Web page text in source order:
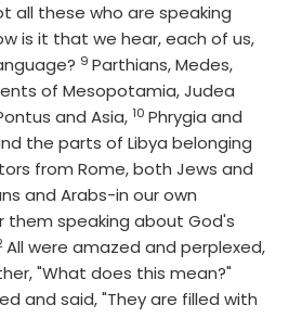
all these who are speaking
is it that we hear, each of us,
Verse
9 Parthians, Medes,
of Mesopotamia, Judea
and Asia,Verse
10 Phrygia and
the parts of Libya belonging
from Rome, both Jews and
and Arabs-in our own
them speaking about God's
All were amazed and perplexed,
"What does this mean?"
and said, "They are filled with